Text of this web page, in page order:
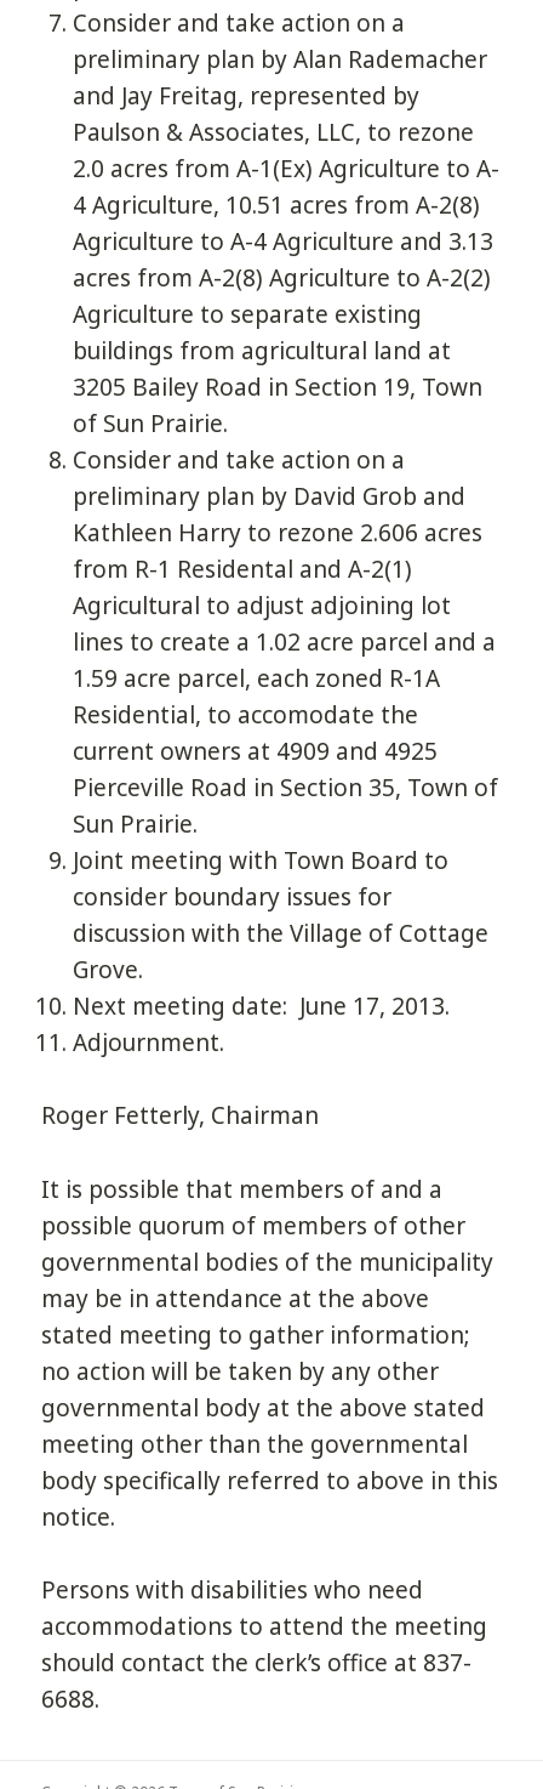
Consider and take action on a
preliminary plan by Alan Rademacher
and Jay Freitag, represented by
Paulson & Associates, LLC, to rezone
2.0 acres from A-1(Ex) Agriculture to A-
4 Agriculture, 10.51 acres from A-2(8)
Agriculture to A-4 Agriculture and 3.13
acres from A-2(8) Agriculture to A-2(2)
Agriculture to separate existing
buildings from agricultural land at
3205 Bailey Road in Section 19, Town
of Sun Prairie.
Consider and take action on a
preliminary plan by David Grob and
Kathleen Harry to rezone 2.606 acres
from R-1 Residental and A-2(1)
Agricultural to adjust adjoining lot
lines to create a 1.02 acre parcel and a
1.59 acre parcel, each zoned R-1A
Residential, to accomodate the
current owners at 4909 and 4925
Pierceville Road in Section 35, Town of
Sun Prairie.
Joint meeting with Town Board to
consider boundary issues for
discussion with the Village of Cottage
Grove.
Next meeting date: June 17, 2013.
Adjournment.
Roger Fetterly, Chairman
It is possible that members of and a
possible quorum of members of other
governmental bodies of the municipality
may be in attendance at the above
stated meeting to gather information;
no action will be taken by any other
governmental body at the above stated
meeting other than the governmental
body specifically referred to above in this
notice.
Persons with disabilities who need
accommodations to attend the meeting
should contact the clerk’s office at 837-
6688.